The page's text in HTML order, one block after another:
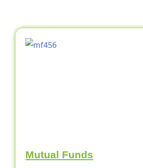
Mutual Funds